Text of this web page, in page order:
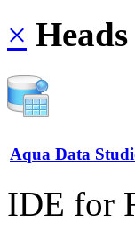
×
Aqua Data
IDE for